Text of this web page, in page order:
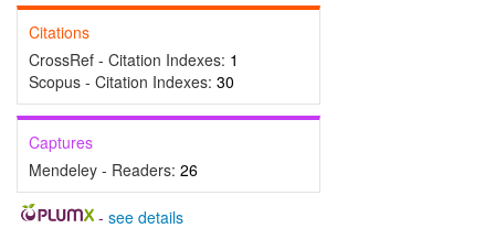
Citations
CrossRef - Citation Indexes: 1
Scopus - Citation Indexes: 30
Captures
Mendeley - Readers: 26
- see details